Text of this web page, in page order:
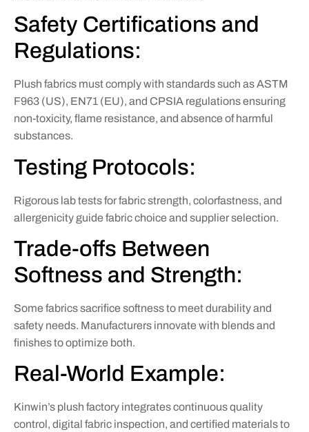
Safety Certifications and
Regulations:
Plush fabrics must comply with standards such as ASTM
F963 (US), EN71 (EU), and CPSIA regulations ensuring
non-toxicity, flame resistance, and absence of harmful
substances.
Testing Protocols:
Rigorous lab tests for fabric strength, colorfastness, and
allergenicity guide fabric choice and supplier selection.
Trade-offs Between
Softness and Strength:
Some fabrics sacrifice softness to meet durability and
safety needs. Manufacturers innovate with blends and
finishes to optimize both.
Real-World Example:
Kinwin’s plush factory integrates continuous quality
control, digital fabric inspection, and certified materials to